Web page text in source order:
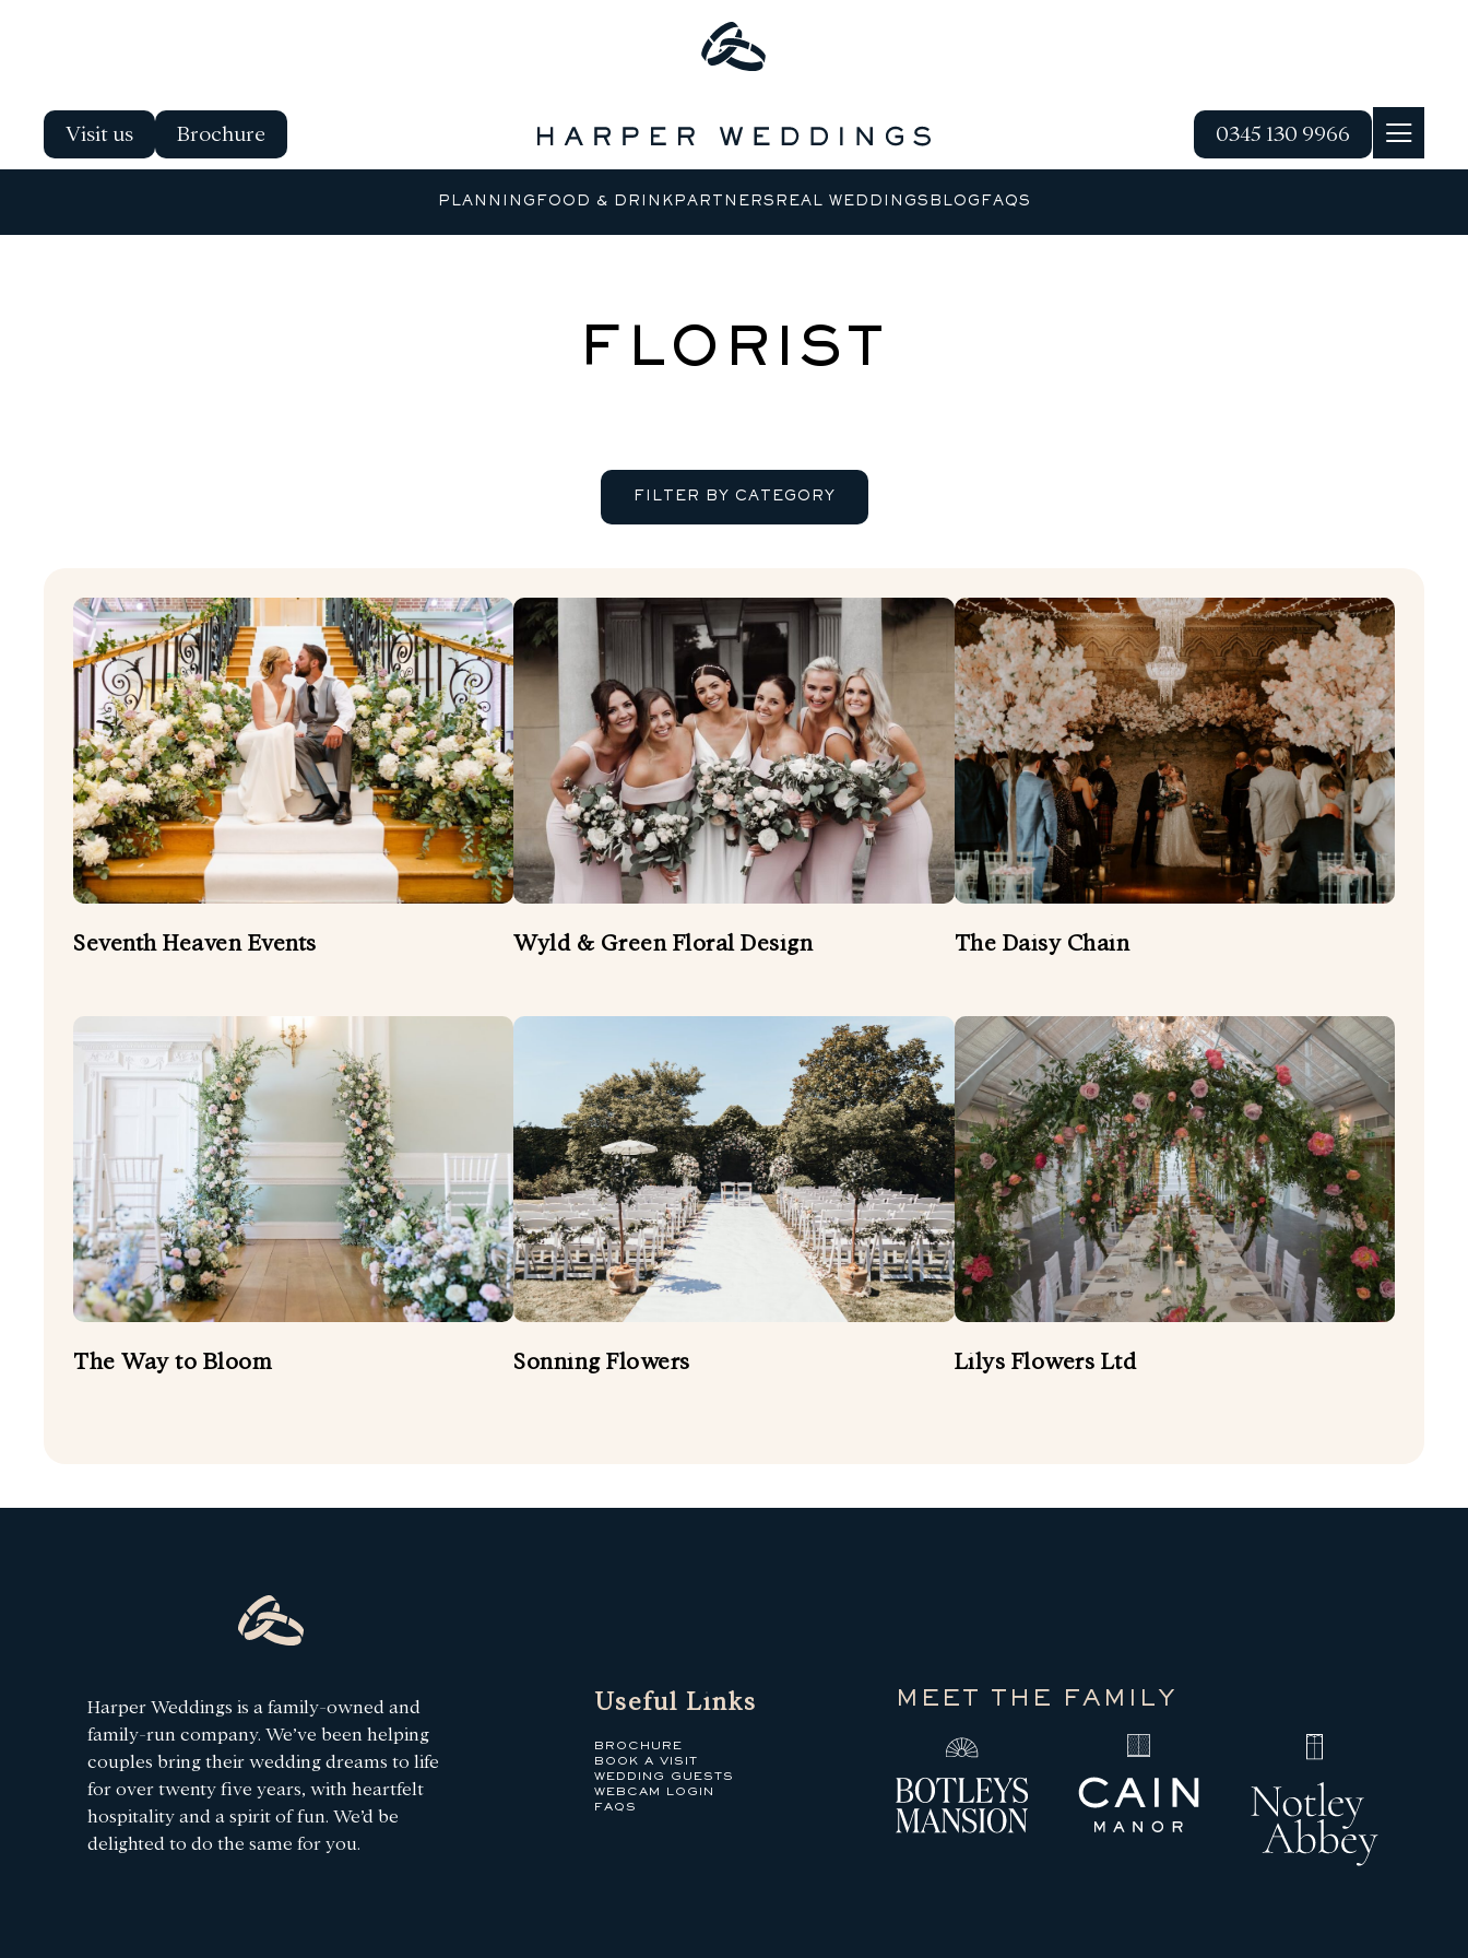
Visit us Brochure 0345 130 9966
PLANNING FOOD & DRINK PARTNERS REAL WEDDINGS BLOG FAQS
FLORIST
FILTER BY CATEGORY
DOG FRIENDLY ENTERTAINMENT EVENING FOOD TRUCKS
FIREWORKS FLORIST HAIR AND BEAUTY
HARPER DJ MUSICIANS AND SINGERS PHOTO BOOTHS
STATIONERY WEDDING ATTIRE WEDDING CAKES
WEDDING CELEBRANT WEDDING DÉCOR WEDDING PHOTOGRAPHERS
WEDDING PLANNERS WEDDING VIDEOGRAPHER
Seventh Heaven Events Wyld & Green Floral Design The Daisy Chain
The Way to Bloom Sonning Flowers Lilys Flowers Ltd
Harper Weddings is a family-owned and
family-run company. We’ve been helping
couples bring their wedding dreams to life
for over twenty five years, with heartfelt
hospitality and a spirit of fun. We’d be
delighted to do the same for you.
Useful Links
BROCHURE
BOOK A VISIT
WEDDING GUESTS
WEBCAM LOGIN
FAQS
MEET THE FAMILY